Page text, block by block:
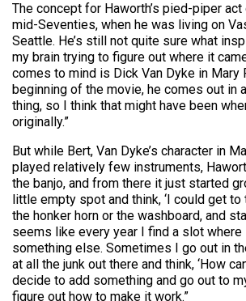
The concept for Haworth’s pied-piper
mid-Seventies, when he was living on
Seattle. He’s still not quite sure what
my brain trying to figure out where it
comes to mind is Dick Van Dyke in Mary
beginning of the movie, he comes out in
thing, so I think that might have been
originally.”
But while Bert, Van Dyke’s character in
played relatively few instruments,
the banjo, and from there it just started
little empty spot and think, ‘I could get to
the honker horn or the washboard, and
seems like every year I find a slot where
something else. Sometimes I go out in
at all the junk out there and think, ‘How
decide to add something and go out to
figure out how to make it work.”